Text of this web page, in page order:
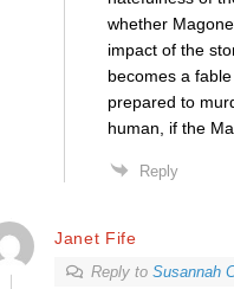
whether
impact of the
becomes a
prepared to
human, if the
Reply
Janet Fife
Reply to Susannah